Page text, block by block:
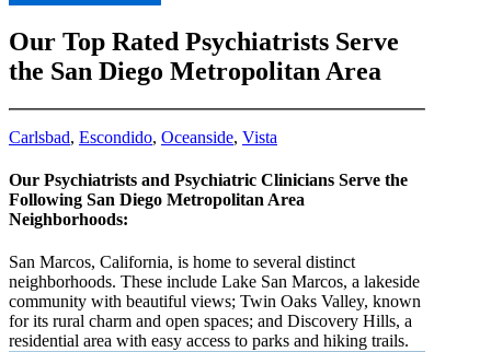
Our Top Rated Psychiatrists Serve
the San Diego Metropolitan Area
Carlsbad, Escondido, Oceanside, Vista
Our Psychiatrists and Psychiatric Clinicians Serve the
Following San Diego Metropolitan Area
Neighborhoods:
San Marcos, California, is home to several distinct
neighborhoods. These include Lake San Marcos, a lakeside
community with beautiful views; Twin Oaks Valley, known
for its rural charm and open spaces; and Discovery Hills, a
residential area with easy access to parks and hiking trails.